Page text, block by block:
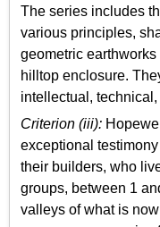
The series includes
various principles,
geometric
hilltop enclosure.
intellectual,
Criterion (iii):
exceptional
their builders, who
groups, between 1
valleys of what is